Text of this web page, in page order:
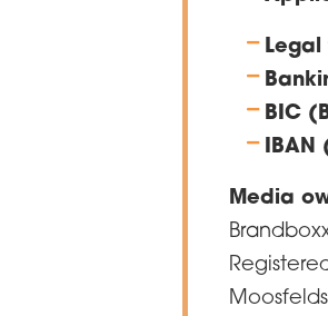
Legal
BIC
IBAN
Media